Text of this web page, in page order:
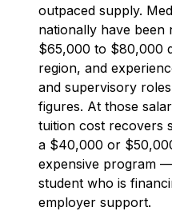
outpaced supply.
nationally have
$65,000 to $80,000
region, and
and supervisory
figures. At those
tuition cost recovers
a $40,000 or
expensive program
student who is
employer support.